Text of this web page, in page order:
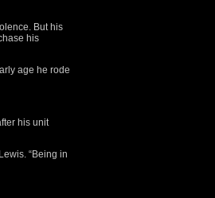
But his
his
age he rode
his unit
“Being in